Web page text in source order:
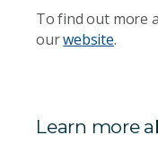
To find out more
ourwebsite.
Learn more